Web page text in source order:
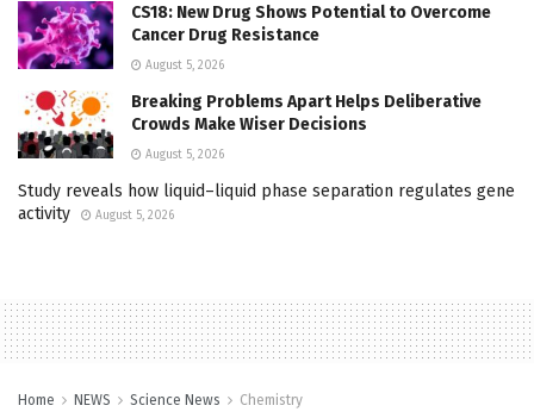
CS18: New Drug Shows Potential to Overcome
Cancer Drug Resistance
August 5, 2026
Breaking Problems Apart Helps Deliberative
Crowds Make Wiser Decisions
August 5, 2026
Study reveals how liquid–liquid phase separation regulates gene
activity
August 5, 2026
Home NEWS Science News Chemistry